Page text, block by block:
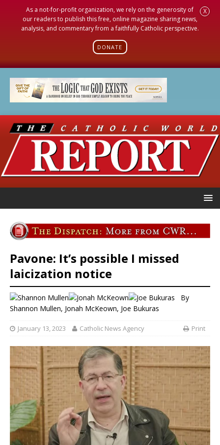
As a not-for-profit organization, we rely on the generosity of
our readers to publish this free, online magazine sharing news,
analysis, and commentary from a faithfully Catholic perspective.
DONATE
X
Pavone: It’s possible I missed
laicization notice
By
Shannon Mullen, Jonah McKeown, Joe Bukuras
January 13, 2023 Catholic News Agency Print